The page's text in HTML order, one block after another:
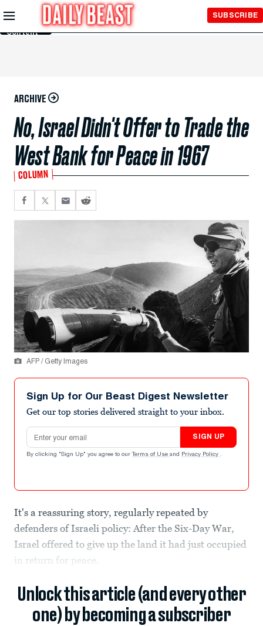
Skip to
Main
Content
SUBSCRIBE
ARCHIVE
No, Israel Didn't Offer to Trade the
West Bank for Peace in 1967
COLUMN
AFP / Getty Images
Sign Up for Our Beast Digest Newsletter
Get our top stories delivered straight to your inbox.
Email address
SIGN UP
By clicking "Sign Up" you agree to our Terms of Use and Privacy Policy .
It's a reassuring story, regularly repeated by
defenders of Israeli policy: After the Six-Day War,
Israel offered to give up the land it had just occupied
in return for peace.
Unlock this article (and every other
one) by becoming a subscriber